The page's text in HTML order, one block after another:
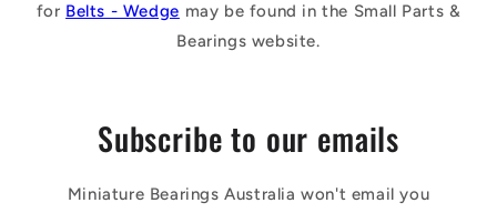
for Belts - Wedge may be found in the Small Parts &
Bearings website.
Subscribe to our emails
Miniature Bearings Australia won't email you